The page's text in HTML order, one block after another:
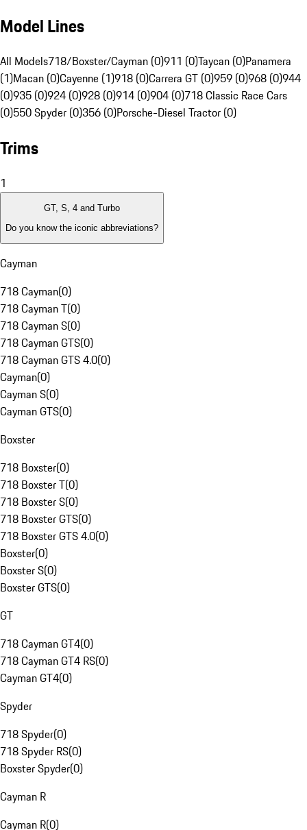
Model Lines
All Models718/Boxster/Cayman (0)911 (0)Taycan (0)Panamera
(1)Macan (0)Cayenne (1)918 (0)Carrera GT (0)959 (0)968 (0)944
(0)935 (0)924 (0)928 (0)914 (0)904 (0)718 Classic Race Cars
(0)550 Spyder (0)356 (0)Porsche-Diesel Tractor (0)
Trims
1
GT, S, 4 and Turbo
Do you know the iconic abbreviations?
Cayman
718 Cayman(0)
718 Cayman T(0)
718 Cayman S(0)
718 Cayman GTS(0)
718 Cayman GTS 4.0(0)
Cayman(0)
Cayman S(0)
Cayman GTS(0)
Boxster
718 Boxster(0)
718 Boxster T(0)
718 Boxster S(0)
718 Boxster GTS(0)
718 Boxster GTS 4.0(0)
Boxster(0)
Boxster S(0)
Boxster GTS(0)
GT
718 Cayman GT4(0)
718 Cayman GT4 RS(0)
Cayman GT4(0)
Spyder
718 Spyder(0)
718 Spyder RS(0)
Boxster Spyder(0)
Cayman R
Cayman R(0)